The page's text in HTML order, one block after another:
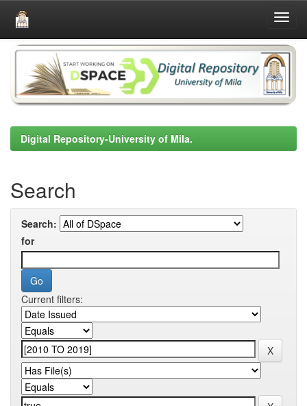
Skip
navigation
Digital Repository-University of Mila.
Search
Search:
for
Current filters: